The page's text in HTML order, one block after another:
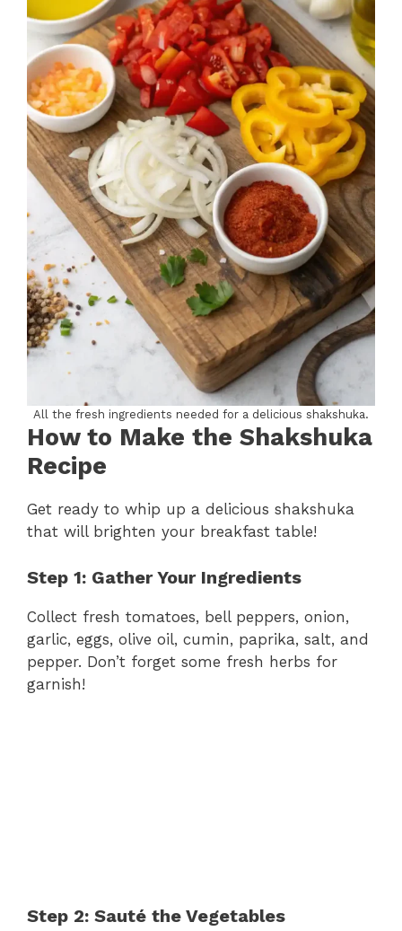
All the fresh ingredients needed for a delicious shakshuka.
How to Make the Shakshuka
Recipe
Get ready to whip up a delicious shakshuka
that will brighten your breakfast table!
Step 1: Gather Your Ingredients
Collect fresh tomatoes, bell peppers, onion,
garlic, eggs, olive oil, cumin, paprika, salt, and
pepper. Don’t forget some fresh herbs for
garnish!
Step 2: Sauté the Vegetables